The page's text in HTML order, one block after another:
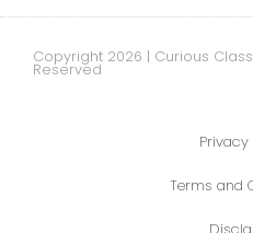
Copyright 2026 | Curious
Reserved
Privacy
Terms and